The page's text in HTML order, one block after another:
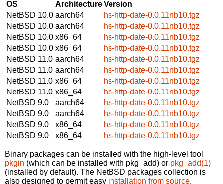
OS ArchitectureVersion
NetBSD 10.0 aarch64
hs-http-date-0.0.11nb10.tgz
NetBSD 10.0 aarch64
hs-http-date-0.0.11nb10.tgz
NetBSD 10.0 x86_64
hs-http-date-0.0.11nb10.tgz
NetBSD 10.0 x86_64
hs-http-date-0.0.11nb10.tgz
NetBSD 11.0 aarch64
hs-http-date-0.0.11nb10.tgz
NetBSD 11.0 aarch64
hs-http-date-0.0.11nb10.tgz
NetBSD 11.0 x86_64
hs-http-date-0.0.11nb10.tgz
NetBSD 11.0 x86_64
hs-http-date-0.0.11nb10.tgz
NetBSD 9.0
aarch64
hs-http-date-0.0.11nb10.tgz
NetBSD 9.0
aarch64
hs-http-date-0.0.11nb10.tgz
NetBSD 9.0
x86_64
hs-http-date-0.0.11nb10.tgz
NetBSD 9.0
x86_64 hs-http-date-0.0.11nb10.tgz
Binary packages can be installed with the high-level tool
pkgin (which can be installed with pkg_add) or pkg_add(1)
(installed by default). The NetBSD packages collection is
also designed to permit easy installation from source.